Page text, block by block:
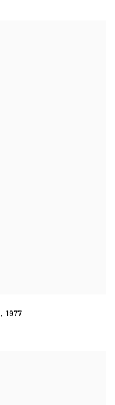
, 1977